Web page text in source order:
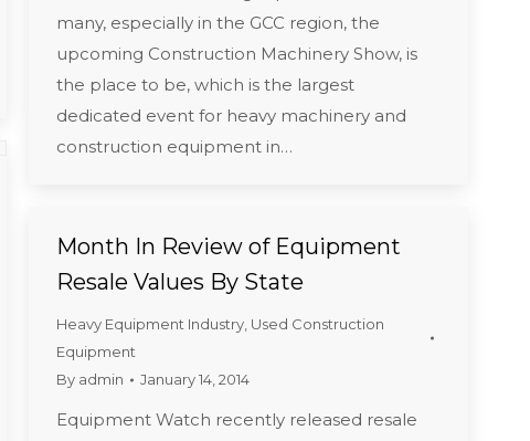
many, especially in the GCC region, the
upcoming Construction Machinery Show, is
the place to be, which is the largest
dedicated event for heavy machinery and
construction equipment in…
Month In Review of Equipment
Resale Values By State
Heavy Equipment Industry Used Construction
Equipment
By admin January 14, 2014
Equipment Watch recently released resale